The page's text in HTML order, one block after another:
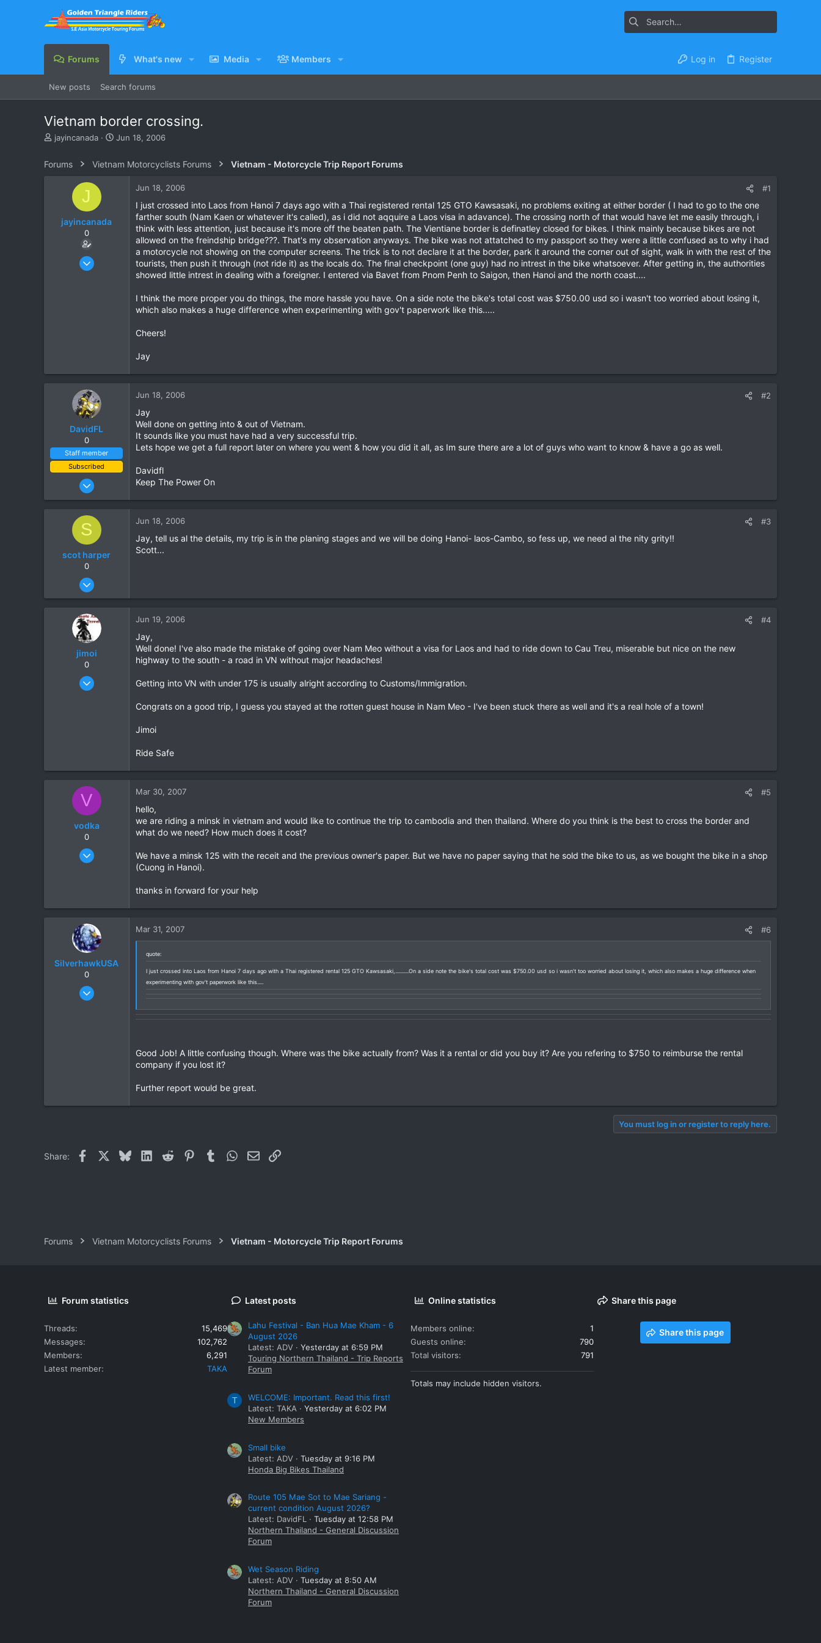
Forums What's new Media Members Log in Register
New posts Search forums
Vietnam border crossing.
T
e
jayincanada
S
r
Jun 18, 2006
Forums Vietnam Motorcyclists Forums Vietnam - Motorcycle Trip Report Forums
J
jayincanada
0
Mar 25, 2006
Jun 18, 2006 #1
I just crossed into Laos from Hanoi 7 days ago with a Thai registered rental 125 GTO Kawsasaki, no problems exiting at either border ( I had to go to the one
farther south (Nam Kaen or whatever it's called), as i did not aqquire a Laos visa in adavance). The crossing north of that would have let me easily through, i
think with less attention, just because it's more off the beaten path. The Vientiane border is definatley closed for bikes. I think mainly because bikes are not
allowed on the freindship bridge???. That's my observation anyways. The bike was not attatched to my passport so they were a little confused as to why i had
a motorcycle not showing on the computer screens. The trick is to not declare it at the border, park it around the corner out of sight, walk in with the rest of the
tourists, then push it through (not ride it) as the locals do. The final checkpoint (one guy) had no intrest in the bike whatsoever. After getting in, the authorities
showed little intrest in dealing with a foreigner. I entered via Bavet from Pnom Penh to Saigon, then Hanoi and the north coast....
I think the more proper you do things, the more hassle you have. On a side note the bike's total cost was $750.00 usd so i wasn't too worried about losing it,
which also makes a huge difference when experimenting with gov't paperwork like this.....
Cheers!
Jay
DavidFL
0
Staff member
Subscribed
Jan 16, 2003
6,438
Chiang Khong
Jun 18, 2006 #2
Jay
Well done on getting into & out of Vietnam.
It sounds like you must have had a very successful trip.
Lets hope we get a full report later on where you went & how you did it all, as Im sure there are a lot of guys who want to know & have a go as well.
Davidfl
Keep The Power On
S
scot harper
0
Nov 14, 2004
0
Jun 18, 2006 #3
Jay, tell us al the details, my trip is in the planing stages and we will be doing Hanoi- laos-Cambo, so fess up, we need al the nity grity!!
Scott...
jimoi
0
Nov 17, 2004
Jun 19, 2006 #4
Jay,
Well done! I've also made the mistake of going over Nam Meo without a visa for Laos and had to ride down to Cau Treu, miserable but nice on the new
highway to the south - a road in VN without major headaches!
Getting into VN with under 175 is usually alright according to Customs/Immigration.
Congrats on a good trip, I guess you stayed at the rotten guest house in Nam Meo - I've been stuck there as well and it's a real hole of a town!
Jimoi
Ride Safe
V
vodka
0
Mar 14, 2007
Mar 30, 2007 #5
hello,
we are riding a minsk in vietnam and would like to continue the trip to cambodia and then thailand. Where do you think is the best to cross the border and
what do we need? How much does it cost?
We have a minsk 125 with the receit and the previous owner's paper. But we have no paper saying that he sold the bike to us, as we bought the bike in a shop
(Cuong in Hanoi).
thanks in forward for your help
SilverhawkUSA
0
Mar 15, 2003
Mar 31, 2007 #6
quote:
I just crossed into Laos from Hanoi 7 days ago with a Thai registered rental 125 GTO Kawsasaki,...........On a side note the bike's total cost was $750.00 usd so i wasn't too worried about losing it, which also makes a huge difference when
experimenting with gov't paperwork like this.....
Good Job! A little confusing though. Where was the bike actually from? Was it a rental or did you buy it? Are you refering to $750 to reimburse the rental
company if you lost it?
Further report would be great.
You must log in or register to reply here.
Share: Facebook BlueskyLinkedIn
Reddit PinterestTumblrWhatsApp
EmailLink
Forums Vietnam Motorcyclists Forums Vietnam - Motorcycle Trip Report Forums
Forum statistics
Threads
15,469
Messages
102,762
Members
6,291
Latest member
TAKA
Latest posts
Lahu Festival - Ban Hua Mae Kham - 6
August 2026
Latest: ADV
Yesterday at 6:59 PM
Touring Northern Thailand - Trip Reports
Forum
T
WELCOME: Important. Read this first!
Latest: TAKA
Yesterday at 6:02 PM
New Members
Small bike
Latest: ADV
Tuesday at 9:16 PM
Honda Big Bikes Thailand
Route 105 Mae Sot to Mae Sariang -
current condition August 2026?
Latest: DavidFL
Tuesday at 12:58 PM
Northern Thailand - General Discussion
Forum
Wet Season Riding
Latest: ADV
Tuesday at 8:50 AM
Northern Thailand - General Discussion
Forum
Online statistics
Members online
1
Guests online
790
Total visitors
791
Totals may include hidden visitors.
Share this page
Share this page